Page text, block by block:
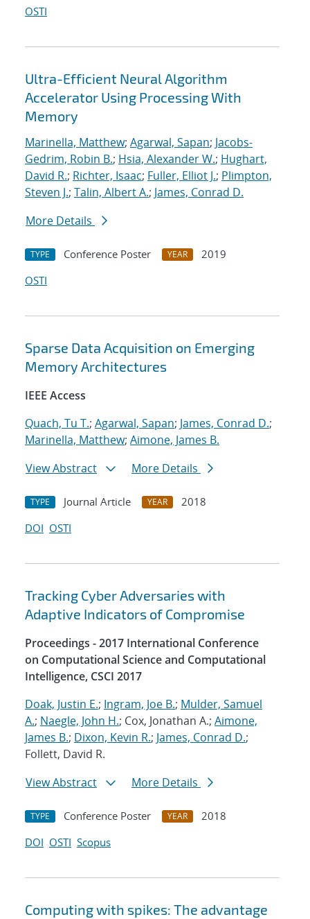
OSTI
Ultra-Efficient Neural Algorithm
Accelerator Using Processing With
Memory
Marinella, Matthew; Agarwal, Sapan; Jacobs-
Gedrim, Robin B.; Hsia, Alexander W.; Hughart,
David R.; Richter, Isaac; Fuller, Elliot J.; Plimpton,
Steven J.; Talin, Albert A.; James, Conrad D.
More Details
TYPE Conference Poster YEAR
2019
OSTI
Sparse Data Acquisition on Emerging
Memory Architectures
IEEE Access
Quach, Tu T.; Agarwal, Sapan; James, Conrad D.;
Marinella, Matthew; Aimone, James B.
View Abstract
More Details
TYPE Journal Article YEAR
2018
DOI OSTI
Tracking Cyber Adversaries with
Adaptive Indicators of Compromise
Proceedings - 2017 International Conference
on Computational Science and Computational
Intelligence, CSCI 2017
Doak, Justin E.; Ingram, Joe B.; Mulder, Samuel
A.; Naegle, John H.; Cox, Jonathan A.; Aimone,
James B.; Dixon, Kevin R.; James, Conrad D.;
Follett, David R.
View Abstract
More Details
TYPE Conference Poster YEAR
2018
DOI OSTI Scopus
Computing with spikes: The advantage